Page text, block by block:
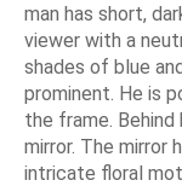
man has short,
viewer with a
shades of blue
prominent. He is
the frame. Behind
mirror. The mirror
intricate floral